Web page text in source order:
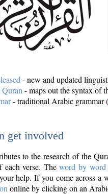
- new and updated
- maps out the syntax of
- traditional Arabic grammar (
get involved
to the research of the
each verse. Theword by word
help. If you come across a
online by clicking on an